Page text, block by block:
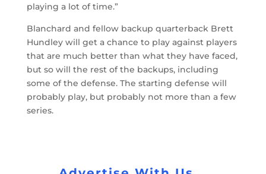
playing a lot of time.”
Blanchard and fellow backup quarterback Brett
Hundley will get a chance to play against players
that are much better than what they have faced,
but so will the rest of the backups, including
some of the defense. The starting defense will
probably play, but probably not more than a few
series.